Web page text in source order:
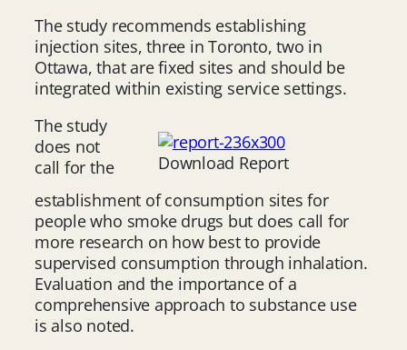
The study recommends establishing
injection sites, three in Toronto, two in
Ottawa, that are fixed sites and should be
integrated within existing service settings.
Download Report
The study
does not
call for the
establishment of consumption sites for
people who smoke drugs but does call for
more research on how best to provide
supervised consumption through inhalation.
Evaluation and the importance of a
comprehensive approach to substance use
is also noted.